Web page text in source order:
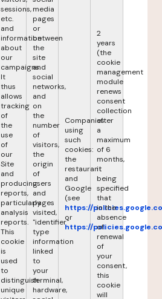
sessions,
etc.
and
information
about
our
campaigns.
It
thus
allows
tracking
of
the
use
of
our
Site
and
producing
reports,
particularly
analysis
reports.
This
cookie
is
used
to
distinguish
unique
media
pages
or
between
the
site
and
social
networks,
and
on
the
number
of
visitors,
the
origin
of
users
and
pages
visited,
"identifier"
type
information
linked
to
your
terminal,
hardware,
Companies
using
such
cookies:
the
restaurant
and
Google
(see
https://
or
https://
2
years
(the
cookie
management
module
renews
consent
collection
after
a
maximum
of 6
months,
it
being
specified
that
in the
absence
of
renewal
of
your
consent,
this
cookie
will